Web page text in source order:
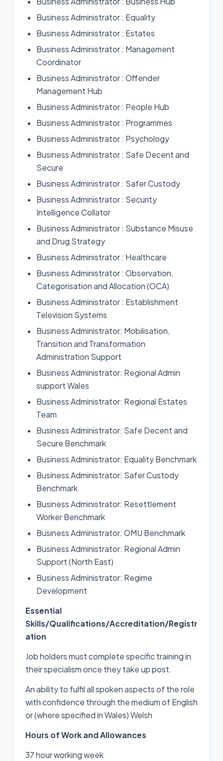
Business Administrator : Equality
Business Administrator : Estates
Business Administrator : Management
Coordinator
Business Administrator : Offender
Management Hub
Business Administrator : People Hub
Business Administrator : Programmes
Business Administrator : Psychology
Business Administrator : Safe Decent and
Secure
Business Administrator : Safer Custody
Business Administrator : Security
Intelligence Collator
Business Administrator : Substance Misuse
and Drug Strategy
Business Administrator : Healthcare
Business Administrator : Observation,
Categorisation and Allocation (OCA)
Business Administrator : Establishment
Television Systems
Business Administrator: Mobilisation,
Transition and Transformation
Administration Support
Business Administrator: Regional Admin
support Wales
Business Administrator: Regional Estates
Team
Business Administrator: Safe Decent and
Secure Benchmark
Business Administrator: Equality Benchmark
Business Administrator: Safer Custody
Benchmark
Business Administrator: Resettlement
Worker Benchmark
Business Administrator: OMU Benchmark
Business Administrator: Regional Admin
Support (North East)
Business Administrator: Regime
Development
Essential
Skills/Qualifications/Accreditation/Registr
ation
Job holders must complete specific training in
their specialism once they take up post.
An ability to fulfil all spoken aspects of the role
with confidence through the medium of English
or (where specified in Wales) Welsh
Hours of Work and Allowances
37 hour working week